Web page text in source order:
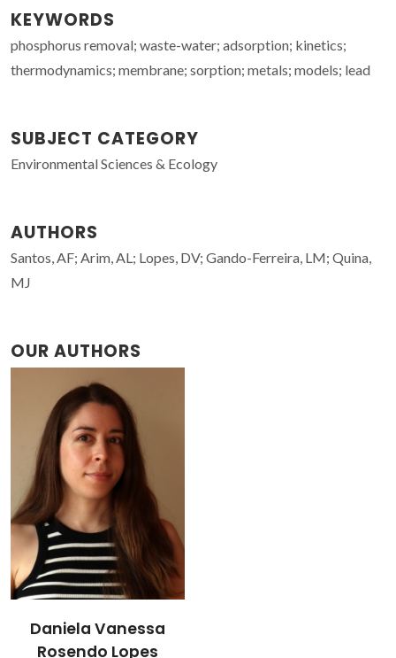
KEYWORDS
phosphorus removal; waste-water; adsorption; kinetics;
thermodynamics; membrane; sorption; metals; models; lead
SUBJECT CATEGORY
Environmental Sciences & Ecology
AUTHORS
Santos, AF; Arim, AL; Lopes, DV; Gando-Ferreira, LM; Quina,
MJ
OUR AUTHORS
Daniela Vanessa
Rosendo Lopes